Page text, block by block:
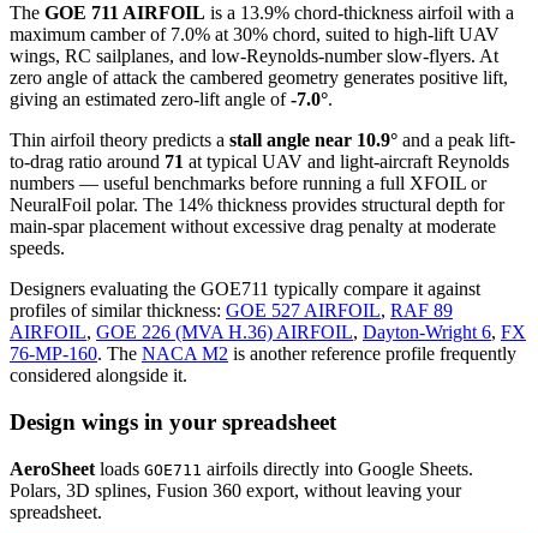
The GOE 711 AIRFOIL is a 13.9% chord-thickness airfoil with a
maximum camber of 7.0% at 30% chord, suited to high-lift UAV
wings, RC sailplanes, and low-Reynolds-number slow-flyers. At
zero angle of attack the cambered geometry generates positive lift,
giving an estimated zero-lift angle of-7.0°.
Thin airfoil theory predicts a stall angle near 10.9° and a peak lift-
to-drag ratio around 71 at typical UAV and light-aircraft Reynolds
numbers — useful benchmarks before running a full XFOIL or
NeuralFoil polar. The 14% thickness provides structural depth for
main-spar placement without excessive drag penalty at moderate
speeds.
Designers evaluating the GOE711 typically compare it against
profiles of similar thickness: GOE 527 AIRFOIL, RAF 89
AIRFOIL, GOE 226 (MVA H.36) AIRFOIL, Dayton-Wright 6, FX
76-MP-160. The NACA M2 is another reference profile frequently
considered alongside it.
Design wings in your spreadsheet
AeroSheet loads GOE711 airfoils directly into Google Sheets.
Polars, 3D splines, Fusion 360 export, without leaving your
spreadsheet.